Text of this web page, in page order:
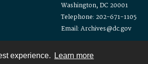
experience. Learn more
Washington, DC 20001
Telephone: 202-671-1105
Email: Archives@dc.gov